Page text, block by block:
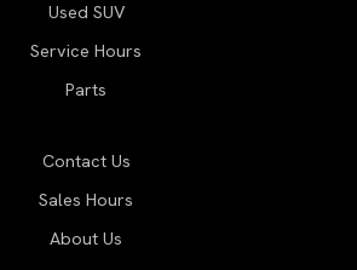
Used SUV
Service Hours
Parts
Contact Us
Sales Hours
About Us